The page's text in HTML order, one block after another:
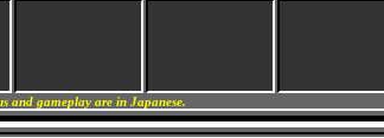
and gameplay are in Japanese.